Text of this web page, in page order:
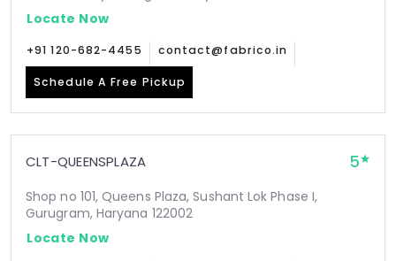
Locate Now
+91 120-682-4455 contact@fabrico.in
Schedule A Free Pickup
CLT-QUEENSPLAZA 5
Shop no 101, Queens Plaza, Sushant Lok Phase I,
Gurugram, Haryana 122002
Locate Now